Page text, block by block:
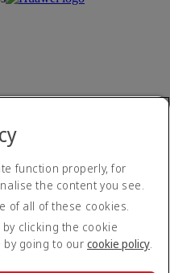
function properly, for
the content you see.
of all of these cookies.
clicking the cookie
going to our cookie policy.